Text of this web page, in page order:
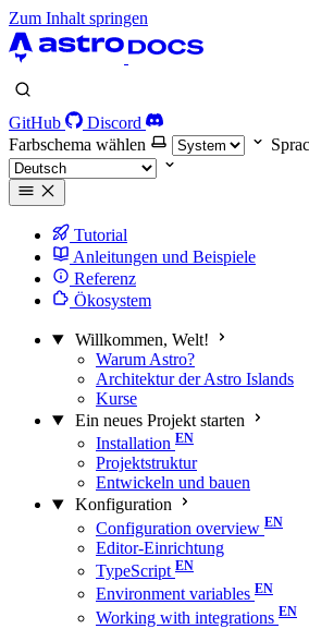
Zum Inhalt springen
GitHub
Discord
Farbschema wählen
Tutorial
Anleitungen und Beispiele
Referenz
Ökosystem
Willkommen, Welt!
Warum Astro?
Architektur der Astro Islands
Kurse
Ein neues Projekt starten
Installation
Projektstruktur
Entwickeln und bauen
Konfiguration
Configuration overview
Editor-Einrichtung
TypeScript
Environment variables
Working with integrations